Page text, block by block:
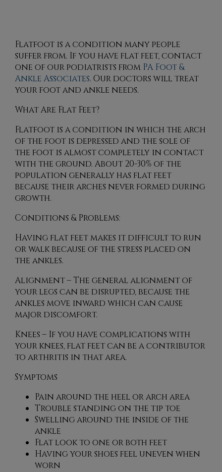
Flatfoot is a condition many people
suffer from. If you have flat feet, contact
one of our podiatrists from PA Foot &
Ankle Associates. Our doctors will treat
your foot and ankle needs.
What Are Flat Feet?
Flatfoot is a condition in which the arch
of the foot is depressed and the sole of
the foot is almost completely in contact
with the ground. About 20-30% of the
population generally has flat feet
because their arches never formed during
growth.
Conditions & Problems:
Having flat feet makes it difficult to run
or walk because of the stress placed on
the ankles.
Alignment – The general alignment of
your legs can be disrupted, because the
ankles move inward which can cause
major discomfort.
Knees – If you have complications with
your knees, flat feet can be a contributor
to arthritis in that area.
Symptoms
Pain around the heel or arch area
Trouble standing on the tip toe
Swelling around the inside of the
ankle
Flat look to one or both feet
Having your shoes feel uneven when
worn